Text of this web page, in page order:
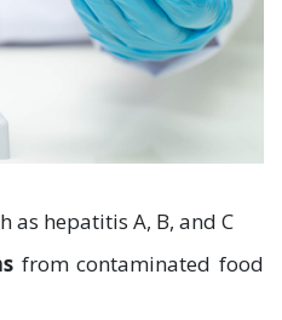
as hepatitis A, B, and C
from contaminated food